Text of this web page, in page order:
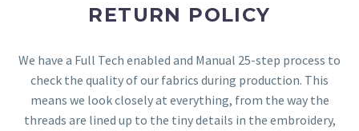
RETURN POLICY
We have a Full Tech enabled and Manual 25-step process to
check the quality of our fabrics during production. This
means we look closely at everything, from the way the
threads are lined up to the tiny details in the embroidery,